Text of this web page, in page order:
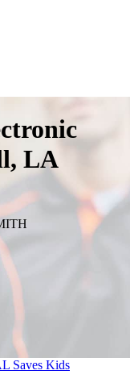
LA
Saves Kids